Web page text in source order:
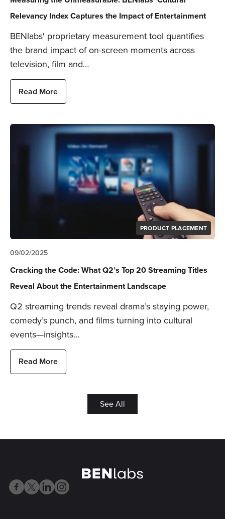
Relevancy Index Captures the Impact of Entertainment
BENlabs' proprietary measurement tool quantifies
the brand impact of on-screen moments across
television, film and…
Read More
PRODUCT PLACEMENT
09/02/2025
Cracking the Code: What Q2’s Top 20 Streaming Titles
Reveal About the Entertainment Landscape
Q2 streaming trends reveal drama’s staying power,
comedy’s punch, and films turning into cultural
events—insights…
Read More
See All